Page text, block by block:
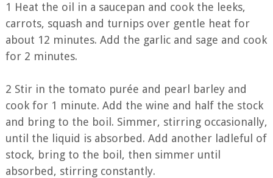
1 Heat the oil in a saucepan and cook the leeks,
carrots, squash and turnips over gentle heat for
about 12 minutes. Add the garlic and sage and cook
for 2 minutes.
2 Stir in the tomato purée and pearl barley and
cook for 1 minute. Add the wine and half the stock
and bring to the boil. Simmer, stirring occasionally,
until the liquid is absorbed. Add another ladleful of
stock, bring to the boil, then simmer until
absorbed, stirring constantly.